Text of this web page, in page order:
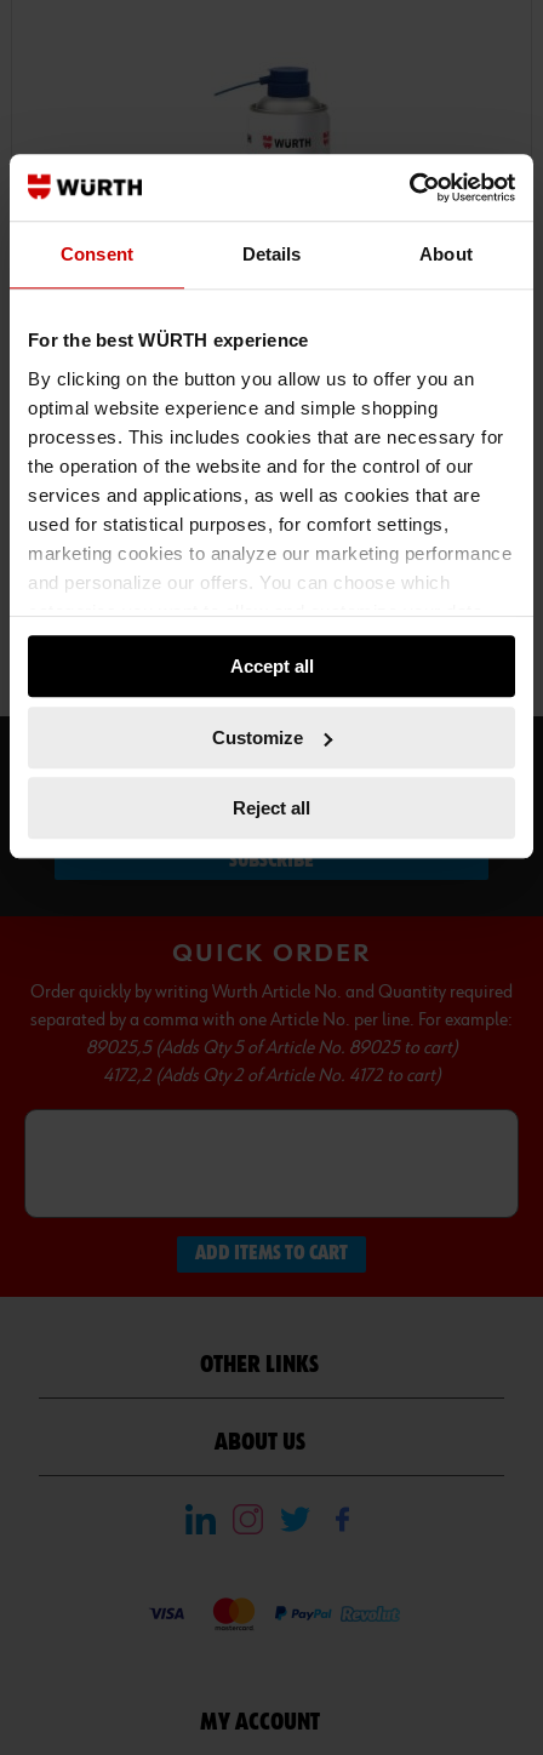
Consent Details About
For the best WÜRTH experience
By clicking on the button you allow us to offer you an
optimal website experience and simple shopping
processes. This includes cookies that are necessary for
the operation of the website and for the control of our
services and applications, as well as cookies that are
used for statistical purposes, for comfort settings,
marketing cookies to analyze our marketing performance
and personalize our offers. You can choose which
categories you want to allow and customize your data
usage settings. Please note that based on your settings
not all functionalities of the website may be available. Of
course, you can change this decision at any time.
Accept all
Customize
Reject all
08931064
ADHESIVE LUBRICANT HHS® 1000
ADHESIVE LUBRICANT HHS 1000 ADHLUB-(HHS 1000)-500ML HHS
€10.38 INC. VAT
SUBSCRIBE
QUICK ORDER
Order quickly by writing Wurth Article No. and Quantity required
separated by a comma with one Article No. per line. For example:
89025,5 (Adds Qty 5 of Article No. 89025 to cart)
4172,2 (Adds Qty 2 of Article No. 4172 to cart)
ADD ITEMS TO CART
OTHER LINKS
ABOUT US
MY ACCOUNT